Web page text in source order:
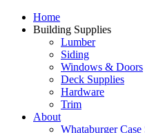
Home
Building Supplies
Lumber
Siding
Windows & Doors
Deck Supplies
Hardware
Trim
About
Whataburger Case